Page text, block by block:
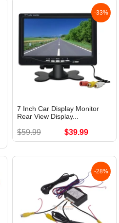
-33%
7 Inch Car Display Monitor
Rear View Display...
$59.99 $39.99
-28%